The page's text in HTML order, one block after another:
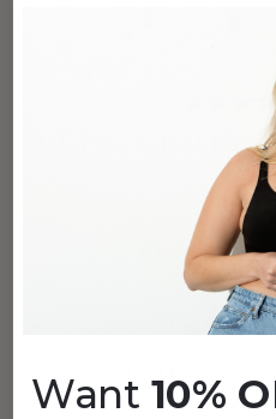
3 PACK
SMOOTHING AT
Want 10%